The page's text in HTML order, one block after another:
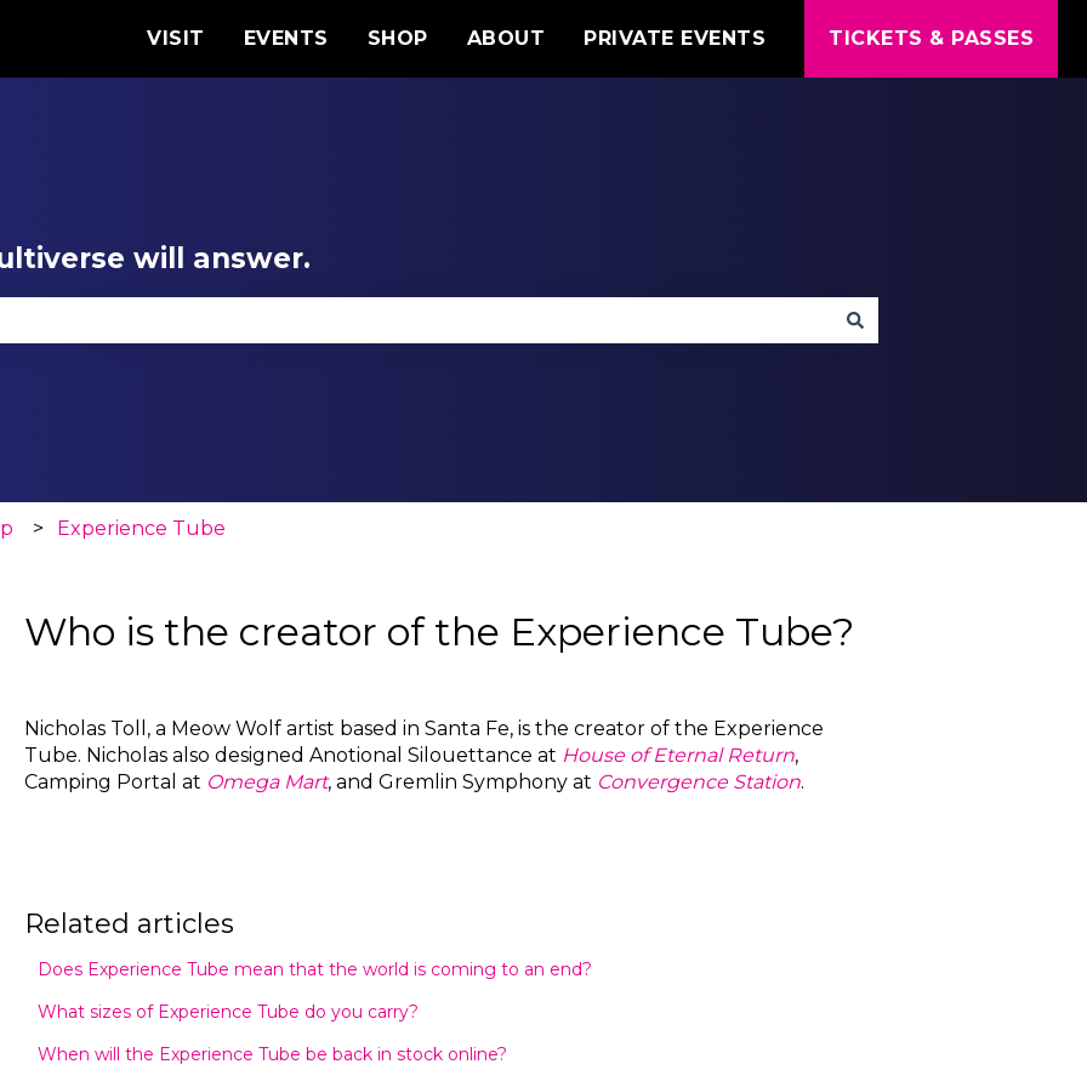
VISIT EVENTS SHOP ABOUT PRIVATE EVENTS TICKETS & PASSES
will answer.
Experience Tube
Who is the creator of the Experience Tube?
Nicholas Toll, a Meow Wolf artist based in Santa Fe, is the creator of the Experience
Tube. Nicholas also designed Anotional Silouettance at House of Eternal Return,
Camping Portal at Omega Mart, and Gremlin Symphony at Convergence Station.
Related articles
Does Experience Tube mean that the world is coming to an end?
What sizes of Experience Tube do you carry?
When will the Experience Tube be back in stock online?